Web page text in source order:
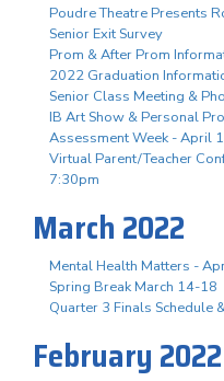
Poudre Theatre Presents
Senior Exit Survey
Prom & After Prom
2022 Graduation
Senior Class Meeting &
IB Art Show & Personal
Assessment Week - April
Virtual Parent/Teacher
7:30pm
March 2022
Mental Health Matters -
Spring Break March 14-18
Quarter 3 Finals Schedule
February 2022